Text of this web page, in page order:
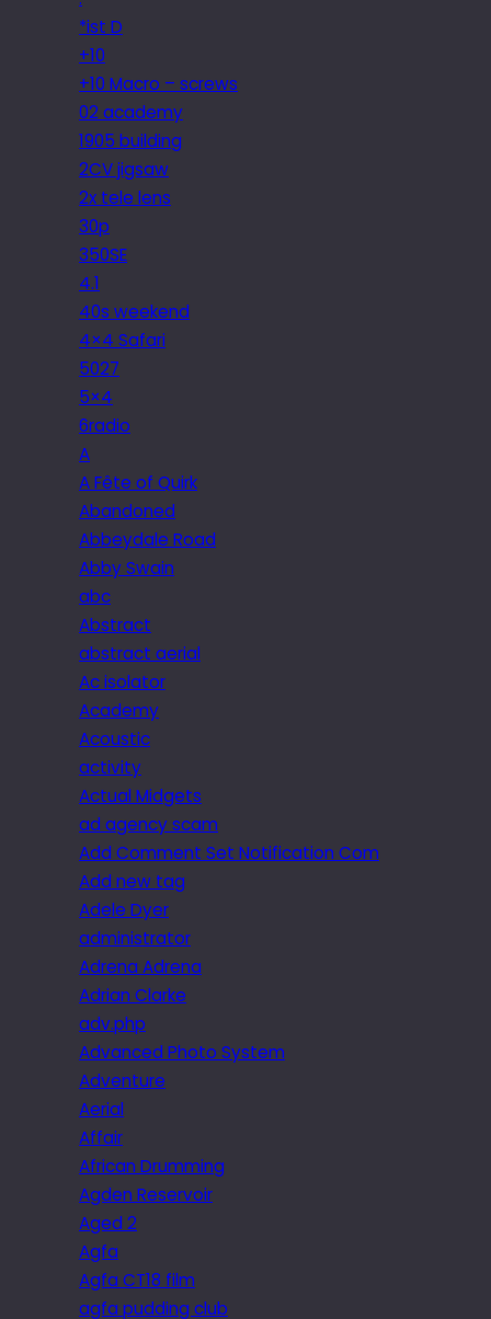
*ist D
+10
+10 Macro – screws
02 academy
1905 building
2CV jigsaw
2x tele lens
30p
350SE
4.1
40s weekend
4×4 Safari
5027
5×4
6radio
A
A Fête of Quirk
Abandoned
Abbeydale Road
Abby Swain
abc
Abstract
abstract aerial
Ac isolator
Academy
Acoustic
activity
Actual Midgets
ad agency scam
Add Comment Set Notification Com
Add new tag
Adele Dyer
administrator
Adrena Adrena
Adrian Clarke
adv.php
Advanced Photo System
Adventure
Aerial
Affair
African Drumming
Agden Reservoir
Aged 2
Agfa
Agfa CT18 film
agfa pudding club